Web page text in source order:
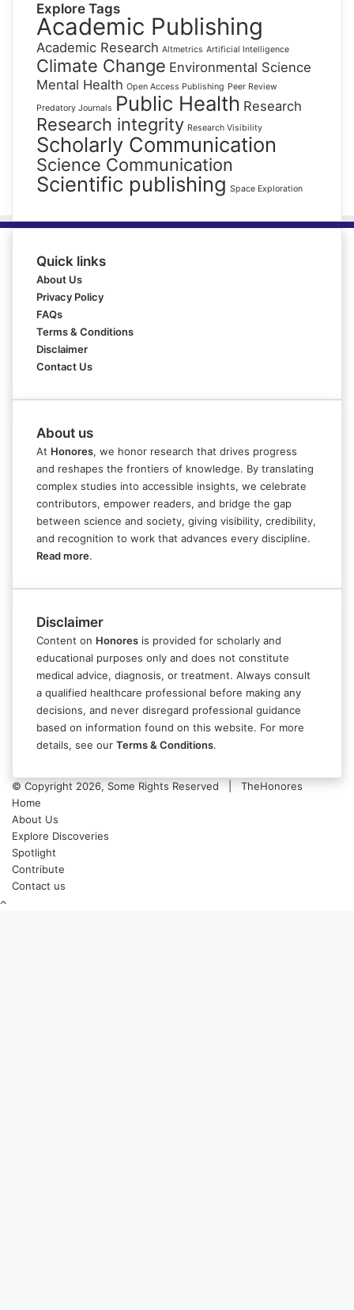
Explore Tags
Academic Publishing
Academic Research Altmetrics Artificial Intelligence
Climate Change Environmental Science
Mental Health Open Access Publishing Peer Review
Predatory Journals Public Health Research
Research integrity Research Visibility
Scholarly Communication
Science Communication
Scientific publishing Space Exploration
Quick links
About Us
Privacy Policy
FAQs
Terms & Conditions
Disclaimer
Contact Us
About us
At Honores, we honor research that drives progress
and reshapes the frontiers of knowledge. By translating
complex studies into accessible insights, we celebrate
contributors, empower readers, and bridge the gap
between science and society, giving visibility, credibility,
and recognition to work that advances every discipline.
Read more.
Disclaimer
Content on Honores is provided for scholarly and
educational purposes only and does not constitute
medical advice, diagnosis, or treatment. Always consult
a qualified healthcare professional before making any
decisions, and never disregard professional guidance
based on information found on this website. For more
details, see our Terms & Conditions.
© Copyright 2026, Some Rights Reserved | TheHonores
Home
About Us
Explore Discoveries
Spotlight
Contribute
Contact us